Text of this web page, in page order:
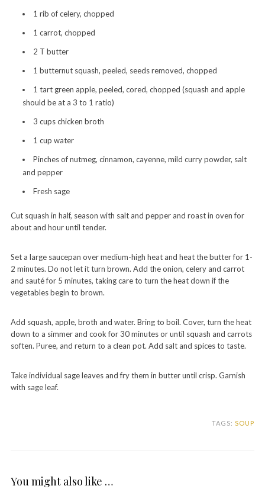
1 rib of celery, chopped
1 carrot, chopped
2 T butter
1 butternut squash, peeled, seeds removed, chopped
1 tart green apple, peeled, cored, chopped (squash and apple
should be at a 3 to 1 ratio)
3 cups chicken broth
1 cup water
Pinches of nutmeg, cinnamon, cayenne, mild curry powder, salt
and pepper
Fresh sage
Cut squash in half, season with salt and pepper and roast in oven for
about and hour until tender.
Set a large saucepan over medium-high heat and heat the butter for 1-
2 minutes. Do not let it turn brown. Add the onion, celery and carrot
and sauté for 5 minutes, taking care to turn the heat down if the
vegetables begin to brown.
Add squash, apple, broth and water. Bring to boil. Cover, turn the heat
down to a simmer and cook for 30 minutes or until squash and carrots
soften. Puree, and return to a clean pot. Add salt and spices to taste.
Take individual sage leaves and fry them in butter until crisp. Garnish
with sage leaf.
TAGS:SOUP
You might also like …